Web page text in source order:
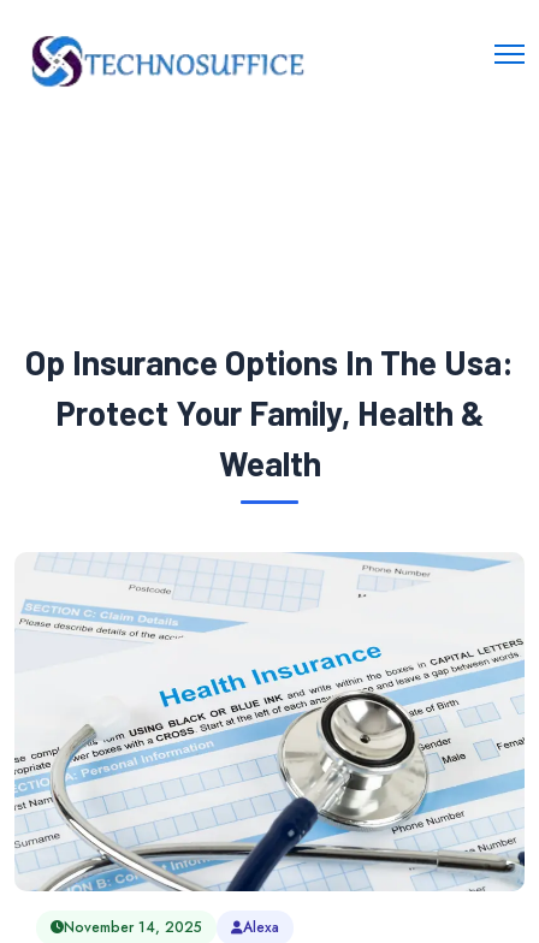
Op Insurance Options In The Usa:
Protect Your Family, Health &
Wealth
November 14, 2025
Alexa